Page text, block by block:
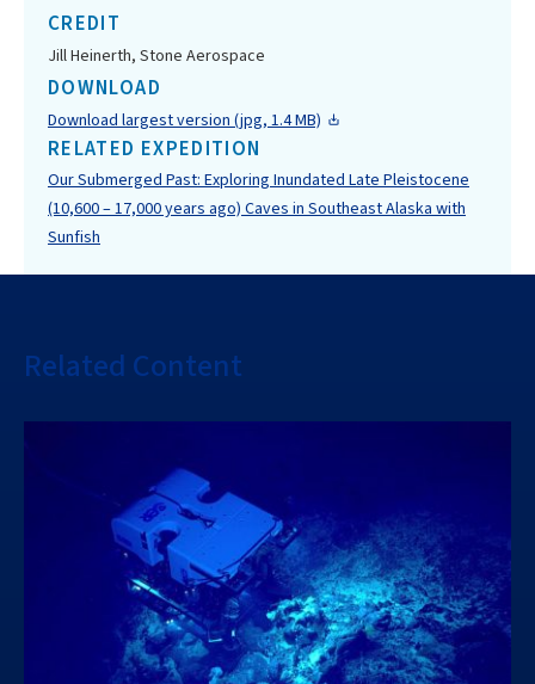
CREDIT
Jill Heinerth, Stone Aerospace
DOWNLOAD
Download largest version (jpg, 1.4 MB)
RELATED EXPEDITION
Our Submerged Past: Exploring Inundated Late Pleistocene
(10,600 – 17,000 years ago) Caves in Southeast Alaska with
Sunfish
Related Content